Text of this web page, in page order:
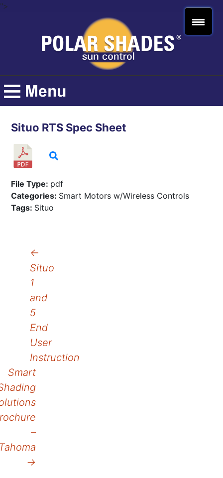
">
Situo RTS Spec Sheet
File Type: pdf
Categories: Smart Motors w/Wireless Controls
Tags: Situo
Post
navigation
←
Situo
1
and
5
End
User
Instruction
Smart
–
→